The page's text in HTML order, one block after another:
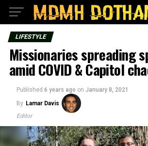
LIFESTYLE
Missionaries spreading
amid COVID & Capitol
Published 6 years ago on January 8, 2021
By Lamar Davis
Editor